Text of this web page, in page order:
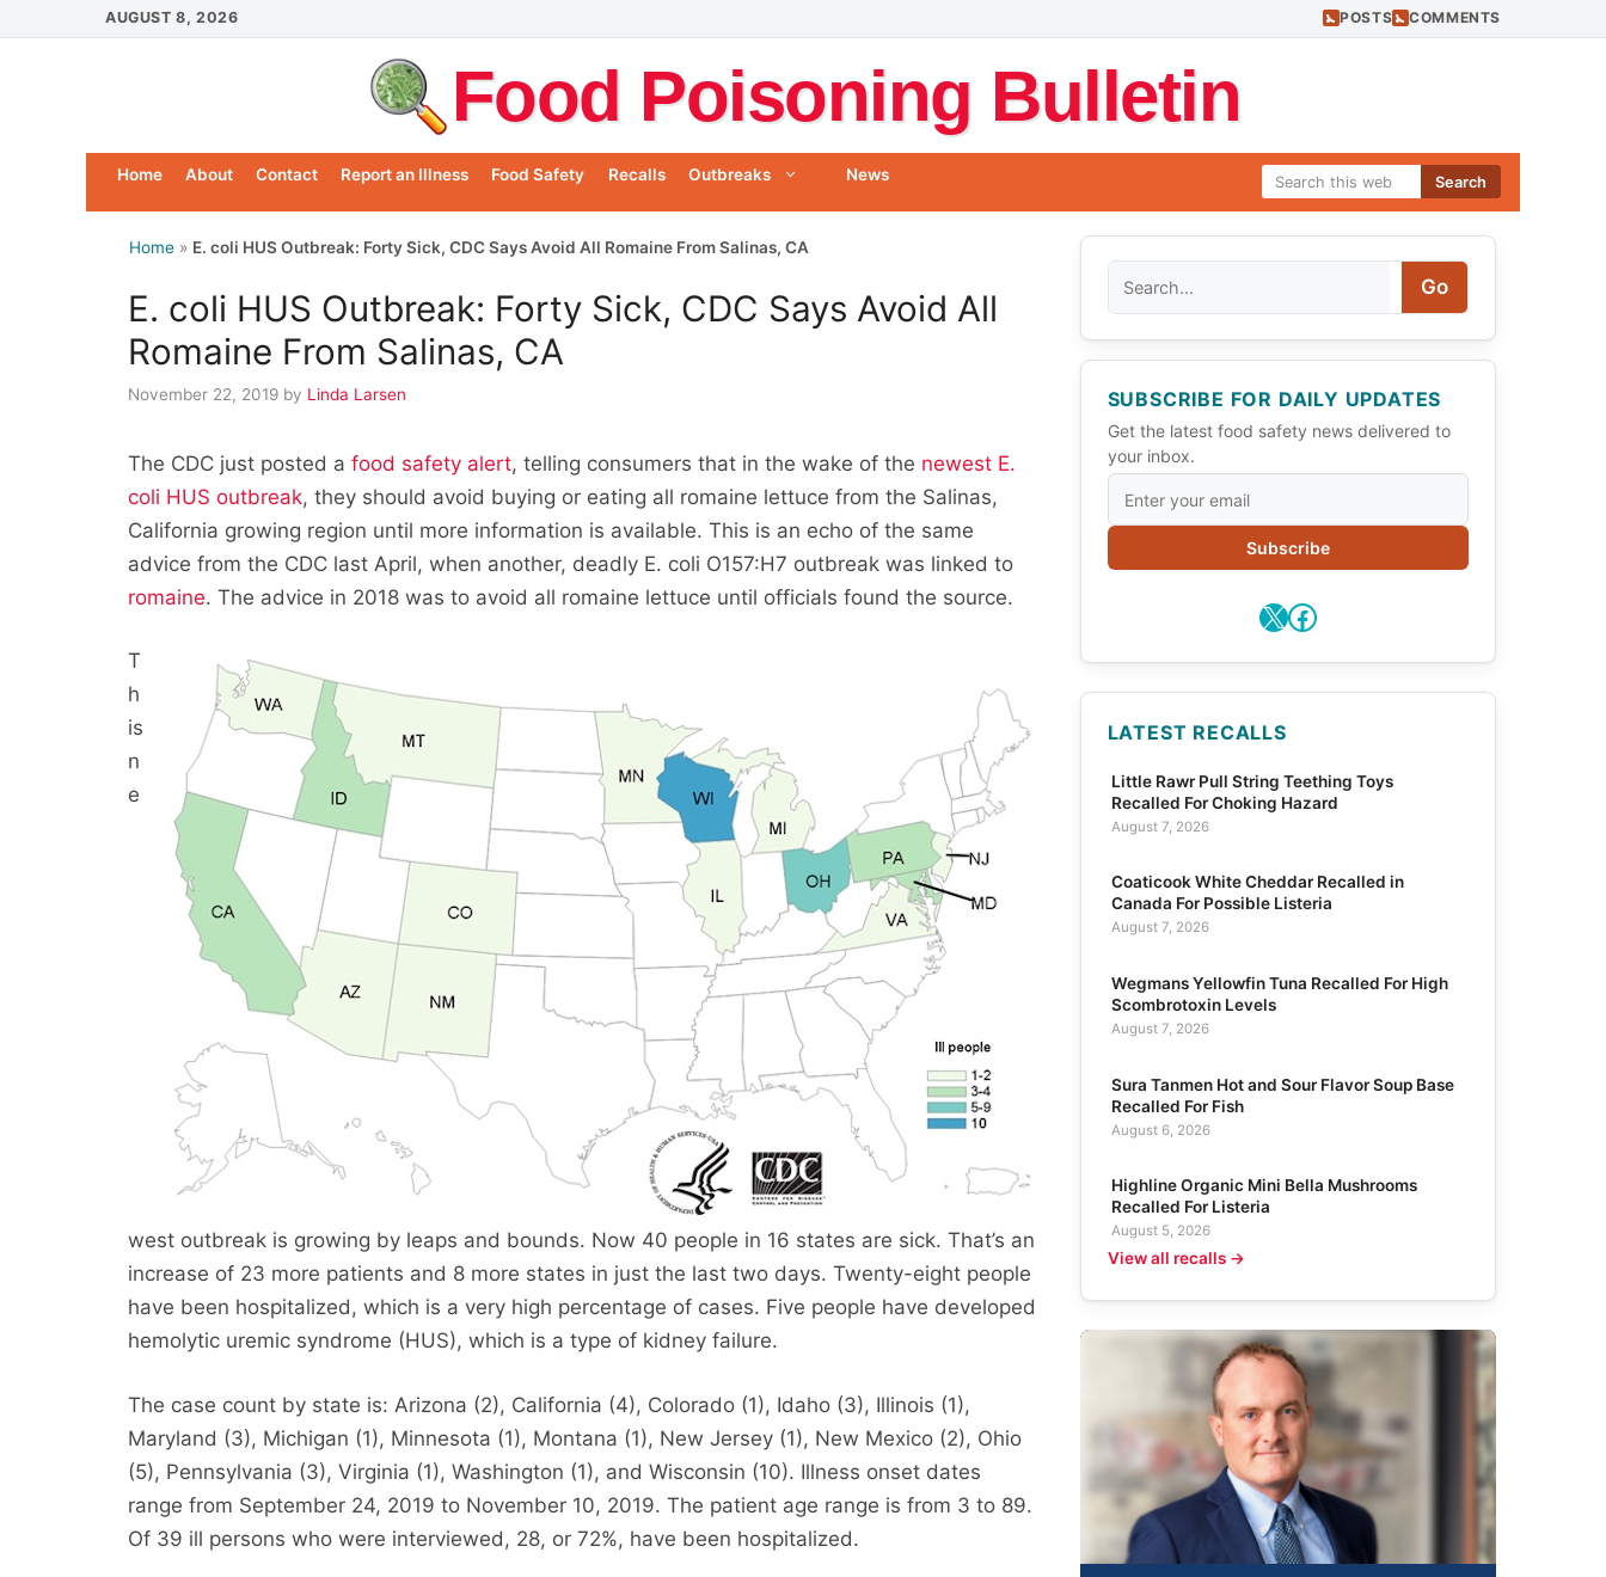
to
AUGUST 8, 2026 POSTS COMMENTS
Food Poisoning Bulletin
Search
Home About Contact Report an Illness Food Safety Recalls Outbreaks News
Home » E. coli HUS Outbreak: Forty Sick, CDC Says Avoid All Romaine From Salinas, CA
E. coli HUS Outbreak: Forty Sick, CDC Says Avoid All
Romaine From Salinas, CA
November 22, 2019 by Linda Larsen
The CDC just posted afood safety alert, telling consumers that in the wake of the newest E.
coli HUS outbreak, they should avoid buying or eating all romaine lettuce from the Salinas,
California growing region until more information is available. This is an echo of the same
advice from the CDC last April, when another, deadly E. coli O157:H7 outbreak was linked to
romaine. The advice in 2018 was to avoid all romaine lettuce until officials found the source.
T
h
is
n
e
west outbreak is growing by leaps and bounds. Now 40 people in 16 states are sick. That’s an
increase of 23 more patients and 8 more states in just the last two days. Twenty-eight people
have been hospitalized, which is a very high percentage of cases. Five people have developed
hemolytic uremic syndrome (HUS), which is a type of kidney failure.
The case count by state is: Arizona (2), California (4), Colorado (1), Idaho (3), Illinois (1),
Maryland (3), Michigan (1), Minnesota (1), Montana (1), New Jersey (1), New Mexico (2), Ohio
(5), Pennsylvania (3), Virginia (1), Washington (1), and Wisconsin (10). Illness onset dates
range from September 24, 2019 to November 10, 2019. The patient age range is from 3 to 89.
Of 39 ill persons who were interviewed, 28, or 72%, have been hospitalized.
Go
SUBSCRIBE FOR DAILY UPDATES
Get the latest food safety news delivered to
your inbox.
Subscribe
X Facebook
LATEST RECALLS
Little Rawr Pull String Teething Toys
Recalled For Choking Hazard
August 7, 2026
Coaticook White Cheddar Recalled in
Canada For Possible Listeria
August 7, 2026
Wegmans Yellowfin Tuna Recalled For High
Scombrotoxin Levels
August 7, 2026
Sura Tanmen Hot and Sour Flavor Soup Base
Recalled For Fish
August 6, 2026
Highline Organic Mini Bella Mushrooms
Recalled For Listeria
August 5, 2026
View all recalls →